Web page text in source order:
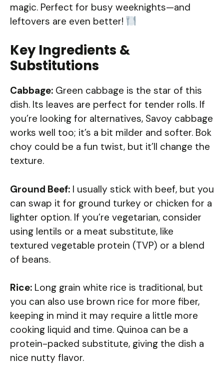
magic. Perfect for busy weeknights—and
leftovers are even better!
Key Ingredients &
Substitutions
Cabbage: Green cabbage is the star of this
dish. Its leaves are perfect for tender rolls. If
you’re looking for alternatives, Savoy cabbage
works well too; it’s a bit milder and softer. Bok
choy could be a fun twist, but it’ll change the
texture.
Ground Beef: I usually stick with beef, but you
can swap it for ground turkey or chicken for a
lighter option. If you’re vegetarian, consider
using lentils or a meat substitute, like
textured vegetable protein (TVP) or a blend
of beans.
Rice: Long grain white rice is traditional, but
you can also use brown rice for more fiber,
keeping in mind it may require a little more
cooking liquid and time. Quinoa can be a
protein-packed substitute, giving the dish a
nice nutty flavor.